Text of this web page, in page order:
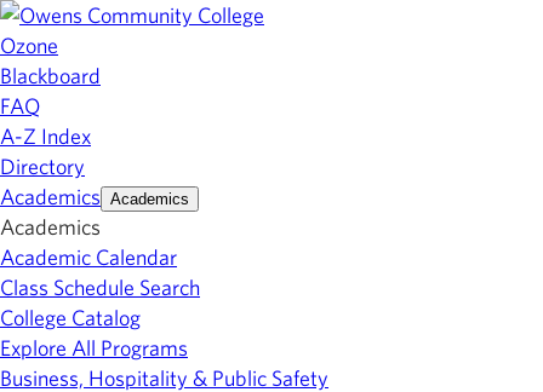
Ozone
Blackboard
FAQ
A-Z Index
Directory
Academics Academics
Academics
Academic Calendar
Class Schedule Search
College Catalog
Explore All Programs
Business, Hospitality & Public Safety